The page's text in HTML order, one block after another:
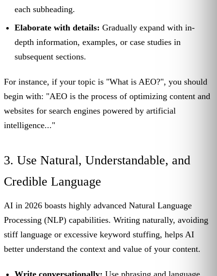
each subheading.
Elaborate with details: Gradually expand with in-
depth information, examples, or case studies in
subsequent sections.
For instance, if your topic is "What is AEO?", you should
begin with: "AEO is the process of optimizing content and
websites for search engines powered by artificial
intelligence..."
3. Use Natural, Understandable, and
Credible Language
AI in 2026 boasts highly advanced Natural Language
Processing (NLP) capabilities. Writing naturally, avoiding
stiff language or excessive keyword stuffing, helps AI
better understand the context and value of your content.
Write conversationally: Use phrasing and language